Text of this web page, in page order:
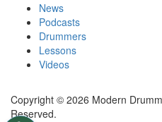
News
Podcasts
Drummers
Lessons
Videos
Copyright © 2026 Modern
Reserved.